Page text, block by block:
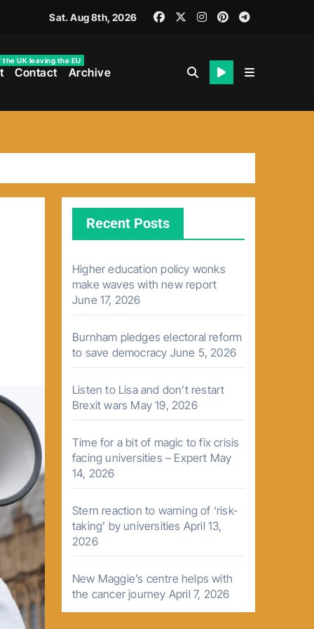
Sat. Aug 8th, 2026
UK leaving the EU
Contact Archive
Recent Posts
Higher education policy wonks
make waves with new report
June 17, 2026
Burnham pledges electoral reform
to save democracy June 5, 2026
Listen to Lisa and don’t restart
Brexit wars May 19, 2026
Time for a bit of magic to fix crisis
facing universities – Expert May
14, 2026
Stern reaction to warning of ‘risk-
taking’ by universities April 13,
2026
New Maggie’s centre helps with
the cancer journey April 7, 2026